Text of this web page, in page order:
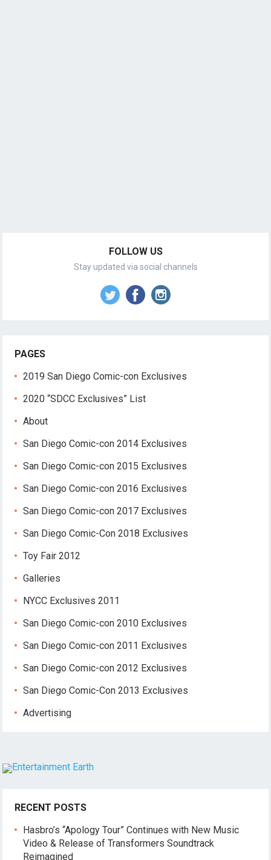
FOLLOW US
Stay updated via social channels
PAGES
2019 San Diego Comic-con Exclusives
2020 “SDCC Exclusives” List
About
San Diego Comic-con 2014 Exclusives
San Diego Comic-con 2015 Exclusives
San Diego Comic-con 2016 Exclusives
San Diego Comic-con 2017 Exclusives
San Diego Comic-Con 2018 Exclusives
Toy Fair 2012
Galleries
NYCC Exclusives 2011
San Diego Comic-con 2010 Exclusives
San Diego Comic-con 2011 Exclusives
San Diego Comic-con 2012 Exclusives
San Diego Comic-Con 2013 Exclusives
Advertising
RECENT POSTS
Hasbro’s “Apology Tour” Continues with New Music
Video & Release of Transformers Soundtrack
Reimagined